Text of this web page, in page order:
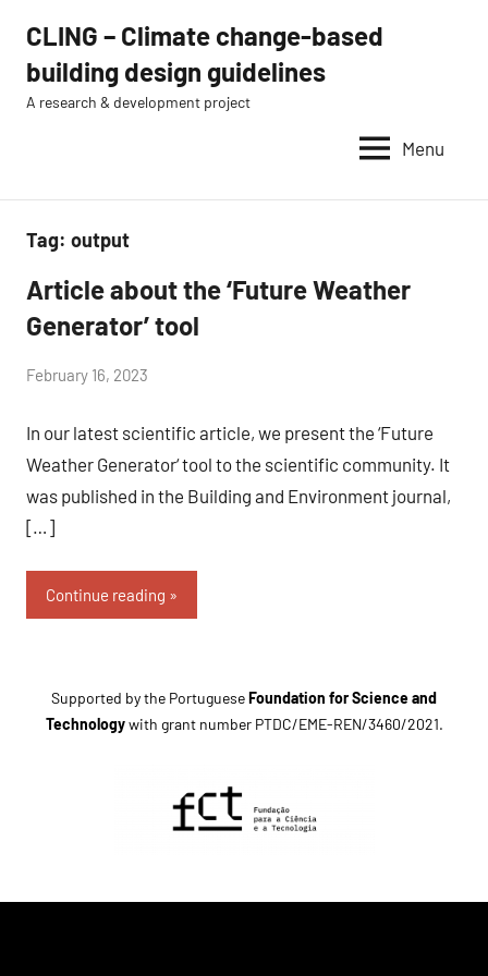
content
CLING – Climate change-based
building design guidelines
A research & development project
Menu
Tag: output
news
Article about the ‘Future Weather
Generator’ tool
by
Rodrigues
February 16, 2023
In our latest scientific article, we present the ‘Future
Weather Generator‘ tool to the scientific community. It
was published in the Building and Environment journal,
[…]
Continue reading
Supported by the PortugueseFoundation for Science and
Technologywith grant number PTDC/EME-REN/3460/2021.